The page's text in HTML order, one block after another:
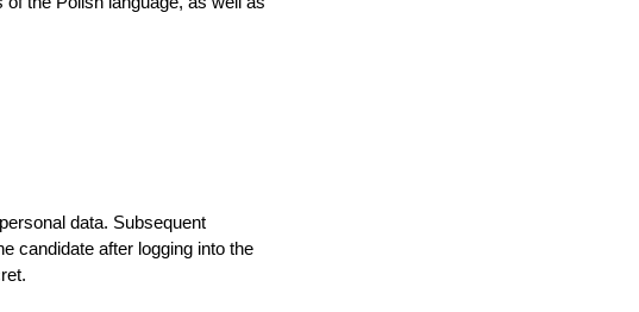
data. Subsequent
candidate after logging into the